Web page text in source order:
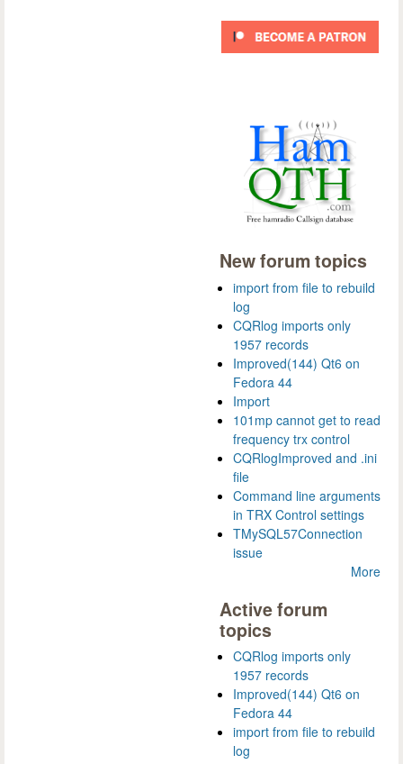
New forum topics
import from file to rebuild
log
CQRlog imports only
1957 records
Improved(144) Qt6 on
Fedora 44
Import
101mp cannot get to read
frequency trx control
CQRlogImproved and .ini
file
Command line arguments
in TRX Control settings
TMySQL57Connection
issue
More
Active forum
topics
CQRlog imports only
1957 records
Improved(144) Qt6 on
Fedora 44
import from file to rebuild
log